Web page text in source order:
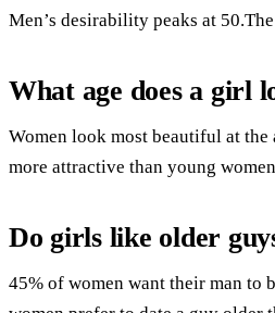
Men’s desirability peaks at
What age does a girl
Women look most beautiful at the
more attractive than young
Do girls like older
45% of women want their man to